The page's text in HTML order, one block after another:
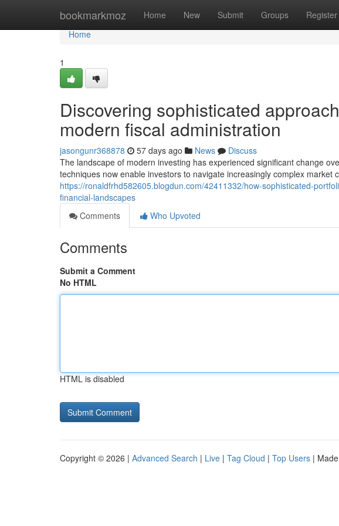
bookmarkmoz Home New Submit Groups Register
Home
Home
1
Discovering sophisticated
modern fiscal administration
jasongunr368878 57 days ago News
Discuss
The landscape of modern investing has experienced significant change
techniques now enable investors to navigate increasingly complex market
https://ronaldfrhd582605.blogdun.com/42411332/how-sophisticated-
financial-landscapes
Comments
Who Upvoted
Comments
Submit a Comment
No HTML
HTML is disabled
Copyright © 2026 | Advanced Search | Live | Tag Cloud | Top Users |